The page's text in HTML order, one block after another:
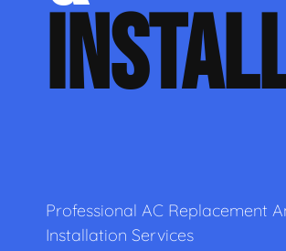
Professional AC Replacement
Installation Services